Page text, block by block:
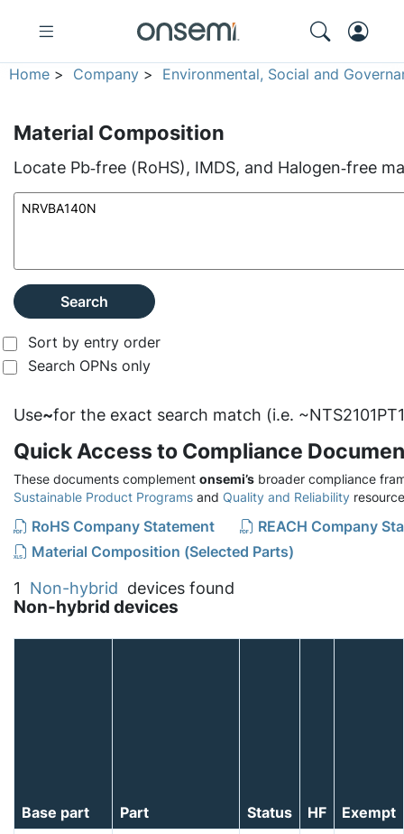
Home > Company > Environmental, Social and
Material Composition
Locate Pb‑free (RoHS), IMDS, and Halogen‑free
Search
Sort by entry order
Search OPNs only
Use~for the exact search match (i.e.
Quick Access to Compliance
These documents complement onsemi’s broader compliance
Sustainable Product Programs and Quality and Reliability
RoHS Company Statement
REACH Company
Material Composition (Selected Parts)
1 Non-hybrid devices found
Non-hybrid devices
Base part Part Status HF
Exempt